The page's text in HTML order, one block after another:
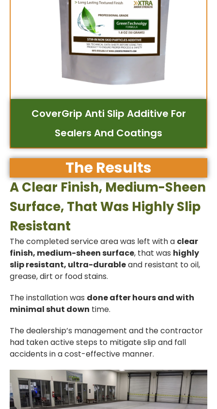
CoverGrip Anti Slip Additive For
Sealers And Coatings
The Results
A Clear Finish, Medium-Sheen
Surface, That Was Highly Slip
Resistant
The completed service area was left with a clear
finish, medium-sheen surface, that was highly
slip resistant, ultra-durableand resistant to oil,
grease, dirt or food stains.
The installation was done after hours and with
minimal shut down time.
The dealership’s management and the contractor
had taken active steps to mitigate slip and fall
accidents in a cost-effective manner.